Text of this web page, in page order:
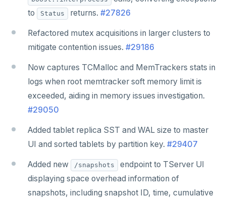
to
Status returns. #27826
Refactored mutex acquisitions in larger clusters to
mitigate contention issues. #29186
Now captures TCMalloc and MemTrackers stats in
logs when root memtracker soft memory limit is
exceeded, aiding in memory issues investigation.
#29050
Added tablet replica SST and WAL size to master
UI and sorted tablets by partition key. #29407
Added new /snapshots
endpoint to TServer UI
displaying space overhead information of
snapshots, including snapshot ID, time, cumulative